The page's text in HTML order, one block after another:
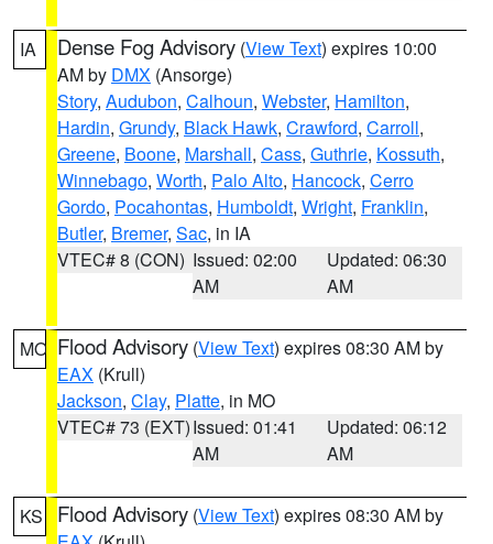
IA Dense Fog Advisory (View Text) expires 10:00
AM by DMX (Ansorge)
Story, Audubon, Calhoun, Webster, Hamilton,
Hardin, Grundy, Black Hawk, Crawford, Carroll,
Greene, Boone, Marshall, Cass, Guthrie, Kossuth,
Winnebago, Worth, Palo Alto, Hancock, Cerro
Gordo, Pocahontas, Humboldt, Wright, Franklin,
Butler, Bremer, Sac, in IA
VTEC# 8 (CON) Issued: 02:00
AM
Updated: 06:30
AM
MO Flood Advisory (View Text) expires 08:30 AM by
EAX (Krull)
Jackson, Clay, Platte, in MO
VTEC# 73 (EXT)Issued: 01:41
AM
Updated: 06:12
AM
KS Flood Advisory (View Text) expires 08:30 AM by